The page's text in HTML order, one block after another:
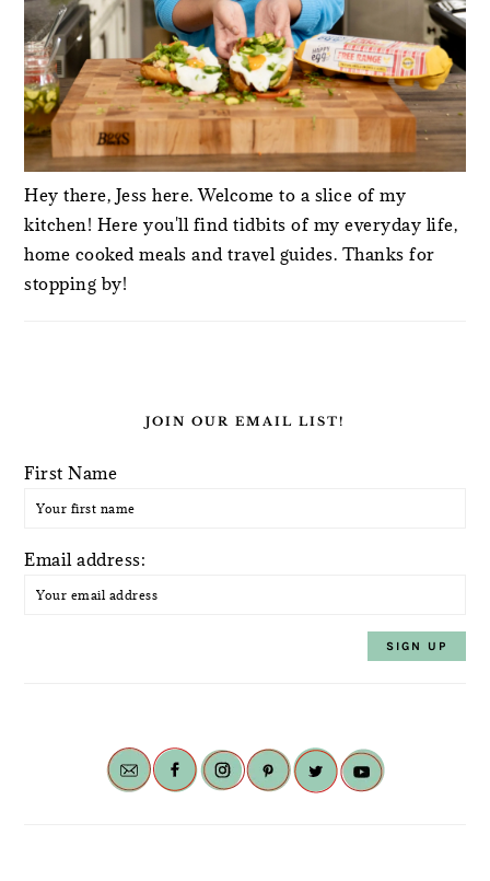
Hey there, Jess here. Welcome to a slice of my
kitchen! Here you'll find tidbits of my everyday life,
home cooked meals and travel guides. Thanks for
stopping by!
JOIN OUR EMAIL LIST!
First Name
Email address: